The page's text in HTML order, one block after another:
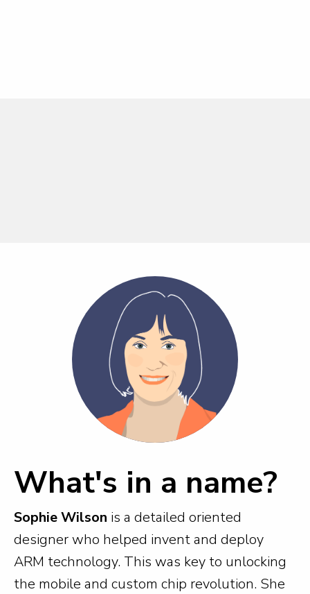
What's in a name?
Sophie Wilson is a detailed oriented
designer who helped invent and deploy
ARM technology. This was key to unlocking
the mobile and custom chip revolution. She